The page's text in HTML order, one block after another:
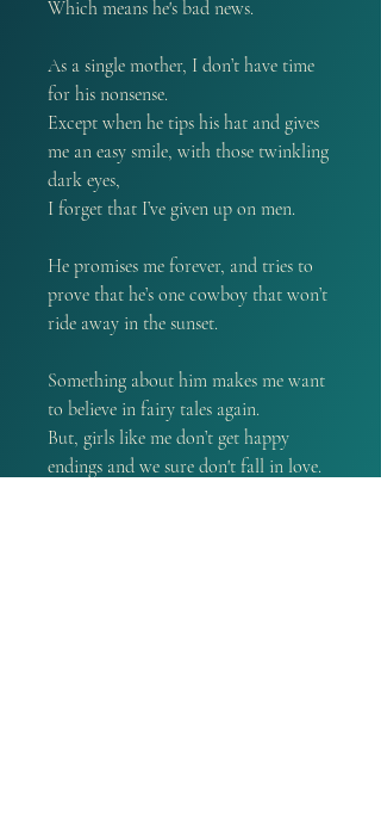
Which means he's bad news.
As a single mother, I don’t have time
for his nonsense.
Except when he tips his hat and gives
me an easy smile, with those twinkling
dark eyes,
I forget that I’ve given up on men.
He promises me forever, and tries to
prove that he’s one cowboy that won’t
ride away in the sunset.
Something about him makes me want
to believe in fairy tales again.
But, girls like me don’t get happy
endings and we sure don't fall in love.